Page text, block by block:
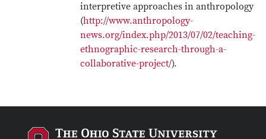
interpretive approaches in anthropology
(http://www.anthropology-
news.org/index.php/2013/07/02/teaching-
ethnographic-research-through-a-
collaborative-project/).